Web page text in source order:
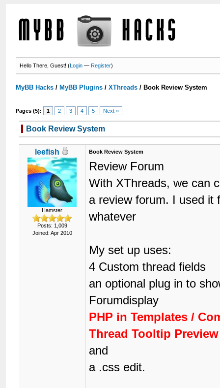
Hello There, Guest! (Login —Register)
MyBB Hacks / MyBB Plugins /XThreads / Book Review System
Pages (5): 1 2 3 4 5 Next »
Book Review System
leefish
Hamster
Posts: 1,009
Joined: Apr 2010
Book Review System
Review Forum
With XThreads, we can
a review forum. I used it
whatever
My set up uses:
4 Custom thread fields
an optional plug in to
Forumdisplay
PHP in Templates /
Thread Tooltip Preview
and
a .css edit.